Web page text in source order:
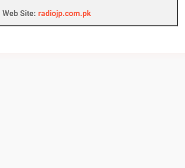
Web Site: radiojp.com.pk